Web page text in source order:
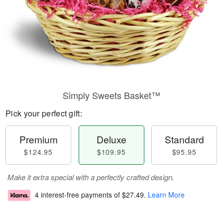
Simply Sweets Basket™
Pick your perfect gift:
Premium
$124.95
Deluxe
$109.95
Standard
$95.95
Make it extra special with a perfectly crafted design.
4 interest-free payments of $27.49. Learn More